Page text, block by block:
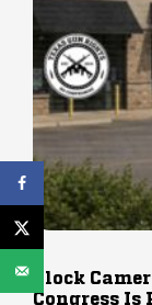
Flock
Congress